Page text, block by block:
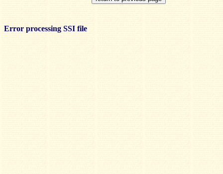
Error processing SSI file